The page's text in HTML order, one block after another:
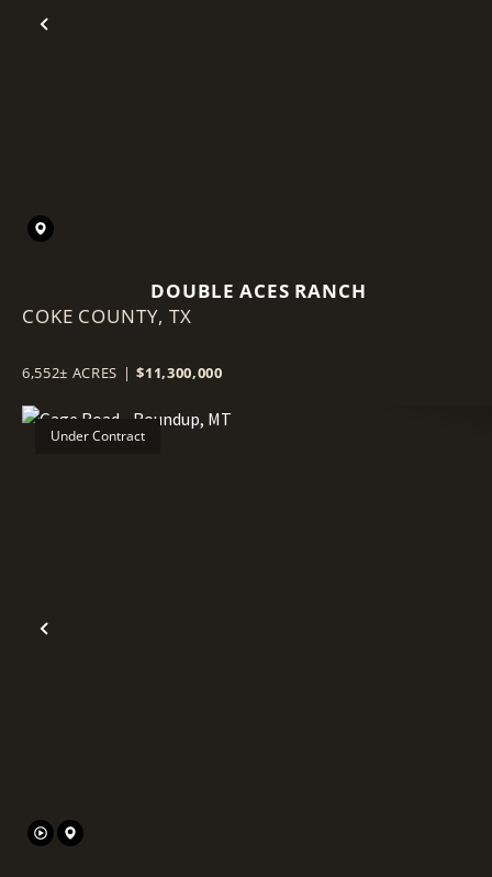
Previous
DOUBLE ACES RANCH
COKE COUNTY,TX
6,552± ACRES | $11,300,000
Previous
Under Contract